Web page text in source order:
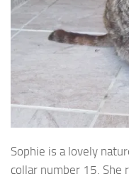
Sophie is a lovely
collar number 15. She